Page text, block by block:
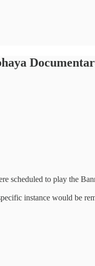
to play the
instance would be